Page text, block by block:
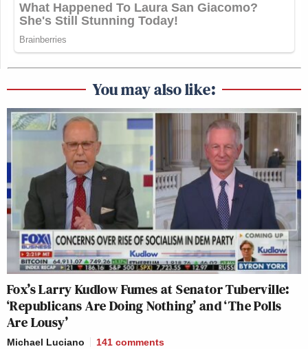
You may also like:
Fox’s Larry Kudlow Fumes at Senator Tuberville:
‘Republicans Are Doing Nothing’ and ‘The Polls
Are Lousy’
Michael Luciano 141 comments